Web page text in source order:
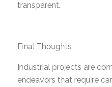
transparent.
Final Thoughts
Industrial projects are
endeavors that require